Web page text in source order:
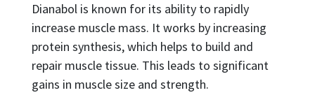
Dianabol is known for its ability to rapidly
increase muscle mass. It works by increasing
protein synthesis, which helps to build and
repair muscle tissue. This leads to significant
gains in muscle size and strength.